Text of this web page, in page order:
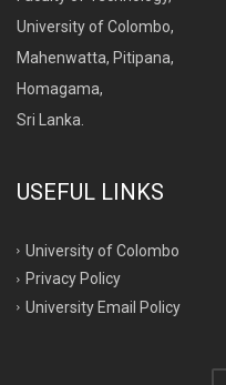
University of Colombo,
Mahenwatta, Pitipana,
Homagama,
Sri Lanka.
USEFUL LINKS
University of Colombo
Privacy Policy
University Email Policy